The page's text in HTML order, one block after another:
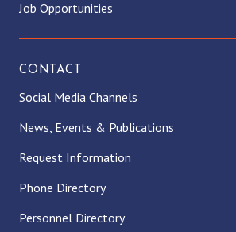
Job Opportunities
CONTACT
Social Media Channels
News, Events & Publications
Request Information
Phone Directory
Personnel Directory